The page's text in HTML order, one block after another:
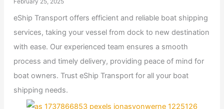
February 25, 2025
eShip Transport offers efficient and reliable boat shipping
services, taking your vessel from dock to new destination
with ease. Our experienced team ensures a smooth
process and timely delivery, providing peace of mind for
boat owners. Trust eShip Transport for all your boat
shipping needs.